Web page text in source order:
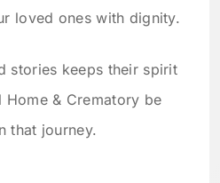
loved ones with dignity.
stories keeps their spirit
& Crematory be
that journey.